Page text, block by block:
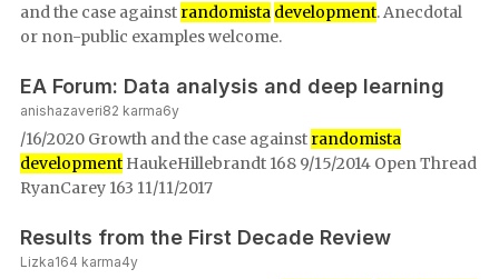
and the case against randomista development. Anecdotal
or non-public examples welcome.
EA Forum: Data analysis and deep learning
anishazaveri82 karma6y
/16/2020 Growth and the case against randomista
development HaukeHillebrandt 168 9/15/2014 Open Thread
RyanCarey 163 11/11/2017
Results from the First Decade Review
Lizka164 karma4y